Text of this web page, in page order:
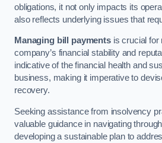
obligations, it not only impacts its
also reflects underlying issues that
Managing bill paymentsis crucial for
company’s financial stability and
indicative of the financial health and
business, making it imperative to
recovery.
Seeking assistance from insolvency
valuable guidance in navigating
developing a sustainable plan to